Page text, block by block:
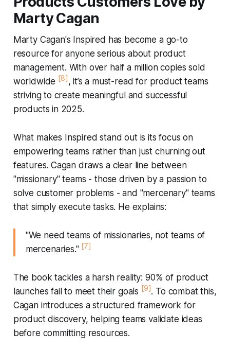
Marty Cagan
Marty Cagan's Inspired has become a go-to
resource for anyone serious about product
management. With over half a million copies sold
worldwide [8], it’s a must-read for product teams
striving to create meaningful and successful
products in 2025.
What makes Inspired stand out is its focus on
empowering teams rather than just churning out
features. Cagan draws a clear line between
"missionary" teams - those driven by a passion to
solve customer problems - and "mercenary" teams
that simply execute tasks. He explains:
"We need teams of missionaries, not teams of
mercenaries." [7]
The book tackles a harsh reality: 90% of product
launches fail to meet their goals [9]. To combat this,
Cagan introduces a structured framework for
product discovery, helping teams validate ideas
before committing resources.